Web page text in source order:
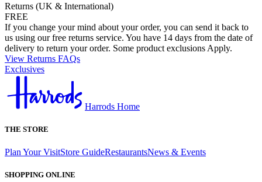
Returns (UK & International)
FREE
If you change your mind about your order, you can send it back to
us using our free returns service. You have 14 days from the date of
delivery to return your order. Some product exclusions Apply.
View Returns FAQs
Exclusives
Harrods Home
THE STORE
Plan Your VisitStore GuideRestaurantsNews & Events
SHOPPING ONLINE